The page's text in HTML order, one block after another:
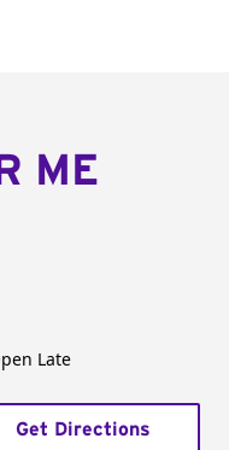
ME
Late
Get Directions